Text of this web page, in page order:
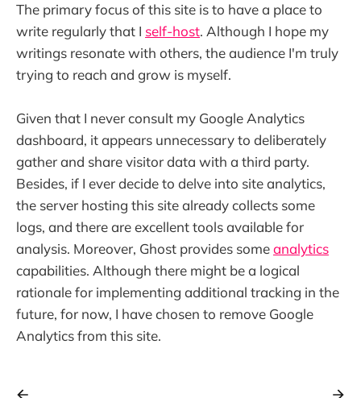
The primary focus of this site is to have a place to
write regularly that I self-host. Although I hope my
writings resonate with others, the audience I'm truly
trying to reach and grow is myself.
Given that I never consult my Google Analytics
dashboard, it appears unnecessary to deliberately
gather and share visitor data with a third party.
Besides, if I ever decide to delve into site analytics,
the server hosting this site already collects some
logs, and there are excellent tools available for
analysis. Moreover, Ghost provides someanalytics
capabilities. Although there might be a logical
rationale for implementing additional tracking in the
future, for now, I have chosen to remove Google
Analytics from this site.